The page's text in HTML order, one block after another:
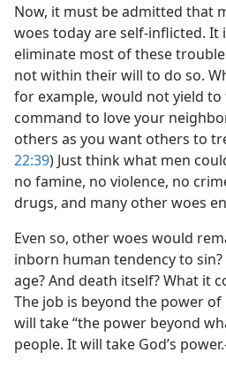
Now, it must be admitted that
woes today are self-inflicted.
eliminate most of these
not within their will to do so.
for example, would not yield to
command to love your
others as you want others to
22:39) Just think what men
no famine, no violence, no
drugs, and many other woes
Even so, other woes would
inborn human tendency to sin?
age? And death itself? What it
The job is beyond the power
will take “the power beyond
people. It will take God’s